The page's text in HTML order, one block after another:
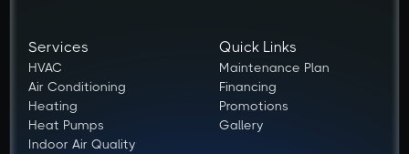
Services
HVAC
Air Conditioning
Heating
Heat Pumps
Indoor Air Quality
Quick Links
Maintenance Plan
Financing
Promotions
Gallery